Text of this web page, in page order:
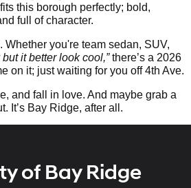
this borough perfectly; bold,
full of character.
Whether you're team sedan, SUV,
but it better look cool,”there’s a 2026
on it; just waiting for you off 4th Ave.
and fall in love. And maybe grab a
It’s Bay Ridge, after all.
of Bay Ridge